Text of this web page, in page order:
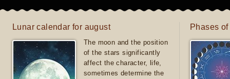
Lunar calendar for august
The moon and the position
of the stars significantly
affect the character, life,
sometimes determine the
Phases